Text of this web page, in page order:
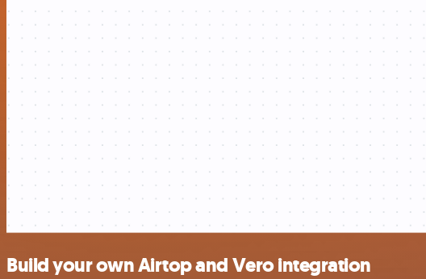
Build your own Airtop and Vero integration